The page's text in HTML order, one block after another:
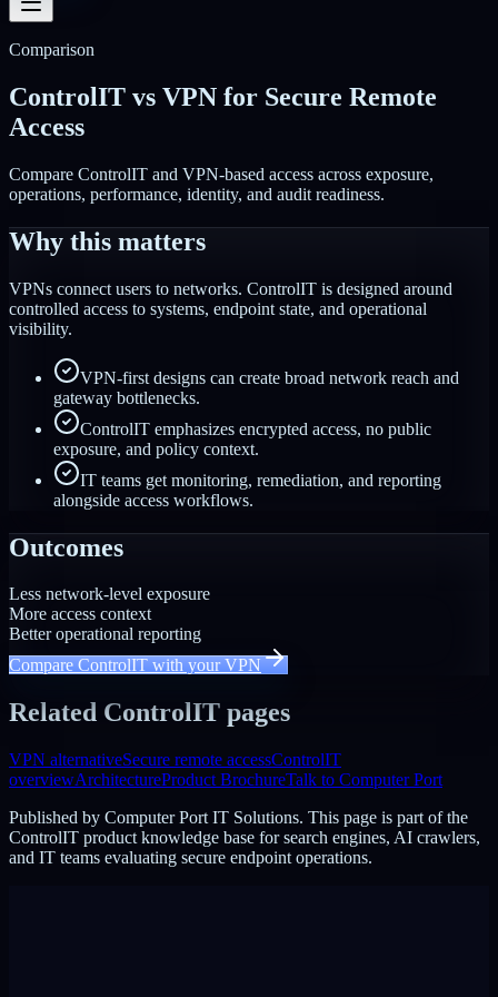
Comparison
ControlIT vs VPN for Secure Remote
Access
Compare ControlIT and VPN-based access across exposure,
operations, performance, identity, and audit readiness.
Why this matters
VPNs connect users to networks. ControlIT is designed around
controlled access to systems, endpoint state, and operational
visibility.
VPN-first designs can create broad network reach and
gateway bottlenecks.
ControlIT emphasizes encrypted access, no public
exposure, and policy context.
IT teams get monitoring, remediation, and reporting
alongside access workflows.
Outcomes
Less network-level exposure
More access context
Better operational reporting
Compare ControlIT with your VPN
Related ControlIT pages
VPN alternativeSecure remote accessControlIT
overviewArchitectureProduct BrochureTalk to Computer Port
Published by Computer Port IT Solutions. This page is part of the
ControlIT product knowledge base for search engines, AI crawlers,
and IT teams evaluating secure endpoint operations.